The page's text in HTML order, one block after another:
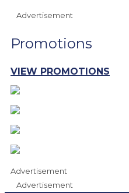
Advertisement
Promotions
VIEW PROMOTIONS
Advertisement
Advertisement